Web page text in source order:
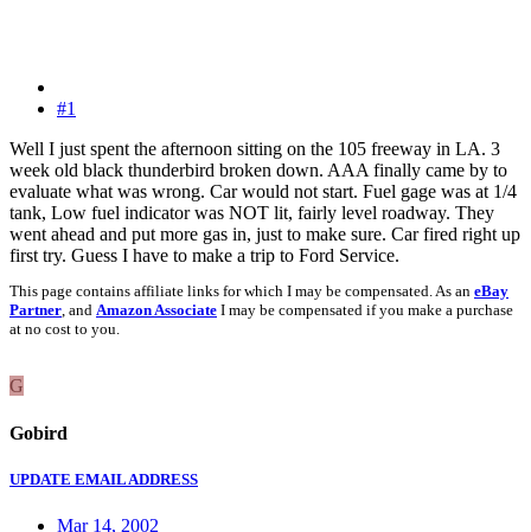
#1
Well I just spent the afternoon sitting on the 105 freeway in LA. 3
week old black thunderbird broken down. AAA finally came by to
evaluate what was wrong. Car would not start. Fuel gage was at 1/4
tank, Low fuel indicator was NOT lit, fairly level roadway. They
went ahead and put more gas in, just to make sure. Car fired right up
first try. Guess I have to make a trip to Ford Service.
This page contains affiliate links for which I may be compensated. As an eBay
Partner, and Amazon Associate I may be compensated if you make a purchase
at no cost to you.
G
Gobird
UPDATE EMAIL ADDRESS
Mar 14, 2002